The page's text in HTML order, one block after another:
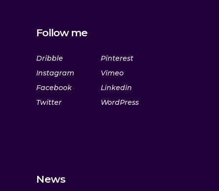
Follow me
Dribble
Instagram
Facebook
Twitter
Pinterest
Vimeo
Linkedin
WordPress
News